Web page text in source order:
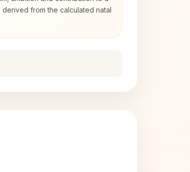
from the calculated natal